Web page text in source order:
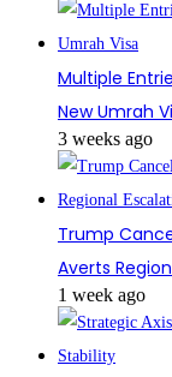
Multiple
New Umrah
3 weeks ago
Trump
Averts
1 week ago